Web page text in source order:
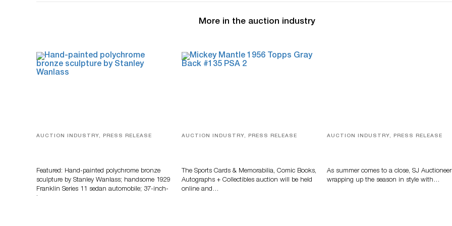
More in the auction industry
AUCTION INDUSTRY, PRESS RELEASE
Featured: Hand-painted polychrome bronze
sculpture by Stanley Wanlass; handsome 1929
Franklin Series 11 sedan automobile; 37-inch-
AUCTION INDUSTRY, PRESS RELEASE
The Sports Cards & Memorabilia, Comic Books,
Autographs + Collectibles auction will be held
online and…
AUCTION INDUSTRY, PRESS RELEASE
As summer comes to a close, SJ
wrapping up the season in style with…